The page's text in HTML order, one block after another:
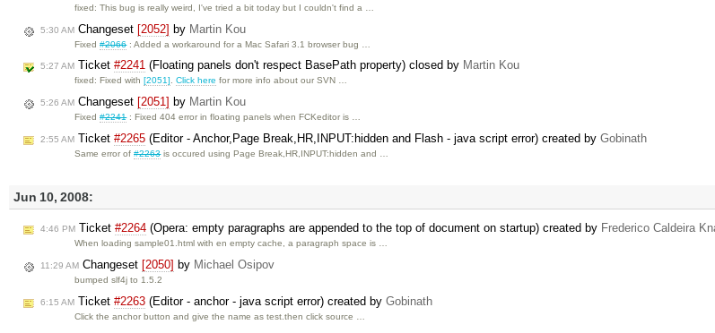
fixed: This bug is really weird, I've tried a bit today but I couldn't find a …
5:30 AM Changeset [2052] by Martin Kou
Fixed#2066: Added a workaround for a Mac Safari 3.1 browser bug …
5:27 AM Ticket #2241 (Floating panels don't respect BasePath property) closed by Martin Kou
fixed: Fixed with[2051].Click here for more info about our SVN …
5:26 AM Changeset [2051] by Martin Kou
Fixed#2241: Fixed 404 error in floating panels when FCKeditor is …
2:55 AM Ticket #2265 (Editor - Anchor,Page Break,HR,INPUT:hidden and Flash - java script error) created by Gobinath
Same error of#2263is occured using Page Break,HR,INPUT:hidden and …
Jun 10, 2008:
4:46 PM Ticket #2264 (Opera: empty paragraphs are appended to the top of document on startup) created by Frederico Caldeira
When loading sample01.html with en empty cache, a paragraph space is …
11:29 AM Changeset [2050] by Michael Osipov
bumped slf4j to 1.5.2
6:15 AM Ticket #2263 (Editor - anchor - java script error) created by Gobinath
Click the anchor button and give the name as test.then click source …